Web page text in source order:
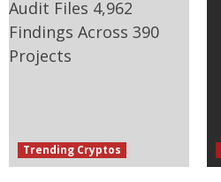
Trending Cryptos